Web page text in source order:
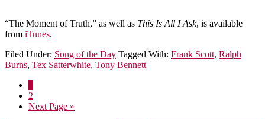
“The Moment of Truth,” as well as This Is All I Ask, is available
from iTunes.
Filed Under: Song of the Day Tagged With: Frank Scott, Ralph
Burns, Tex Satterwhite, Tony Bennett
2
Next Page »